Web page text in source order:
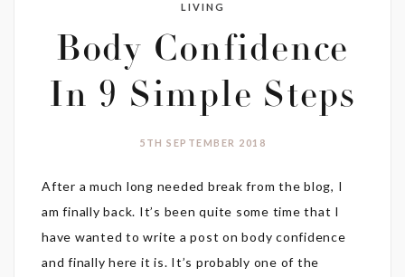
LIVING
Body Confidence
In 9 Simple Steps
5TH SEPTEMBER 2018
After a much long needed break from the blog, I
am finally back. It’s been quite some time that I
have wanted to write a post on body confidence
and finally here it is. It’s probably one of the